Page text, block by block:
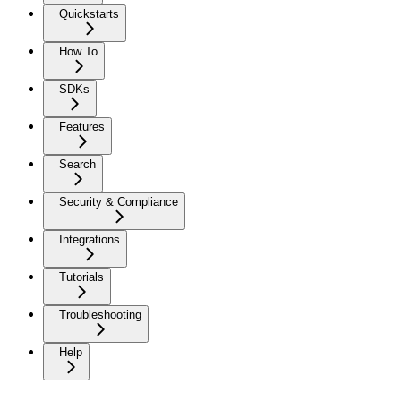
Quickstarts
How To
SDKs
Features
Search
Security & Compliance
Integrations
Tutorials
Troubleshooting
Help